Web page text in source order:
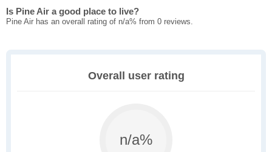
Is Pine Air a good place to live?
Pine Air has an overall rating of n/a% from 0 reviews.
Overall user rating
n/a%